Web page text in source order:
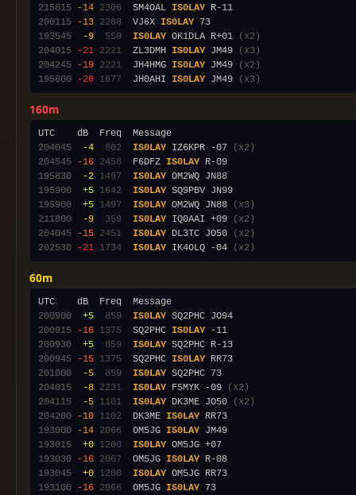
215815
-14 2306
  SM4OAL
IS0LAY
200115
-13 2288
  VJ6X
IS0LAY
193545
-9 559 IS0LAY OK1DLA R+01
(x2)
204015
-21 2221
  ZL3DMH
IS0LAY JM49
(x3)
204245
-19 2221
  JH4HMG
IS0LAY JM49
(x2)
195600
-20 1677
  JH0AHI
IS0LAY JM49 (x3)
160m
204045
-4 802 IS0LAY IZ6KPR -07
(x2)
204545
-16 2458
  F6DFZ
IS0LAY
195830
-2 1497 IS0LAY
195900
+5 1642 IS0LAY
195900
+5 1497 IS0LAY OM2WQ JN88
(x3)
211800
-9 359 IS0LAY IQ0AAI +09
(x2)
204045
-15 2451 IS0LAY DL3TC JO50
(x2)
202530
-21 1734 IS0LAY IK4OLQ -04 (x2)
60m
200900
+5 859 IS0LAY
200915
-16 1375
  SQ2PHC
IS0LAY
200930
+5 859 IS0LAY
200945
-15 1375
  SQ2PHC
IS0LAY
201000
-5 859 IS0LAY
204015
-8 2231 IS0LAY F5MYK -09
(x2)
204115
-5 1101 IS0LAY DK3ME JO50
(x2)
204200
-10 1102
  DK3ME
IS0LAY
193000
-14 2066
  OM5JG
IS0LAY
193015
+0 1200 IS0LAY
193030
-16 2067
  OM5JG
IS0LAY
193045
+0 1200 IS0LAY
193100
-16 2066
  OM5JG
IS0LAY